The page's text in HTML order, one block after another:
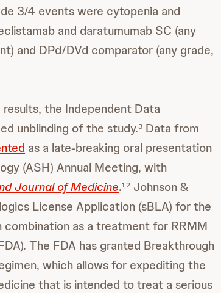
3/4 events were cytopenia and
and daratumumab SC (any
and DPd/DVd comparator (any grade,
the Independent Data
unblinding of the study.3 Data from
as a late-breaking oral presentation
(ASH) Annual Meeting, with
Journal of Medicine.1,2 Johnson &
License Application (sBLA) for the
as a treatment for RRMM
The FDA has granted Breakthrough
which allows for expediting the
that is intended to treat a serious